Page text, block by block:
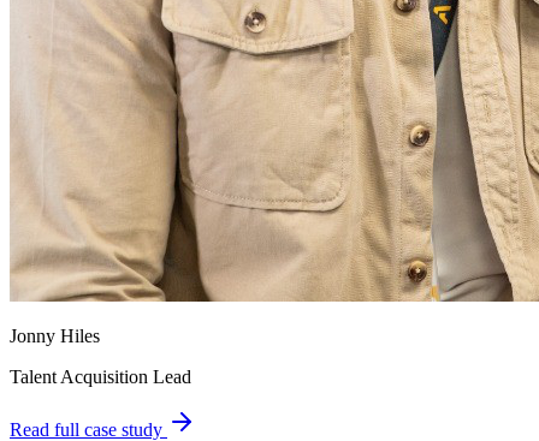
Jonny Hiles
Talent Acquisition Lead
Read full case study